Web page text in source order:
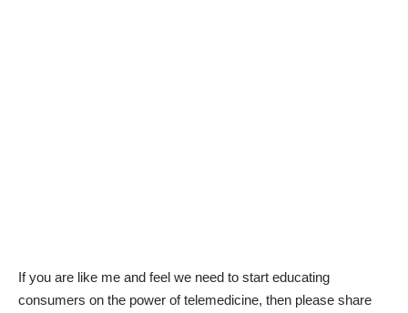
If you are like me and feel we need to start educating
consumers on the power of telemedicine, then please share